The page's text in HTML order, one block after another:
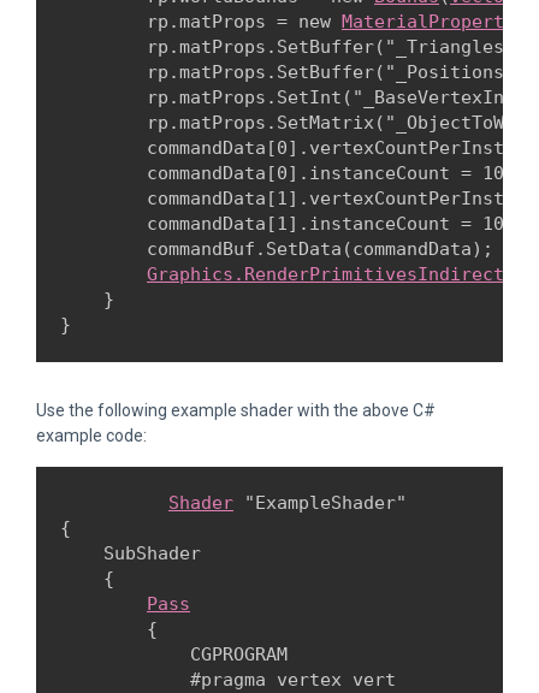
        rp.matProps = new
rp.matProps.SetBuffer("_Triangles",
rp.matProps.SetBuffer("_Positions",
        commandData[0].instanceCount = 10;
        commandData[1].instanceCount = 10;
        commandBuf.SetData(commandData);
Graphics.RenderPrimitivesIndirect
    }
}
Use the following example shader with the above C#
example code:
Shader "ExampleShader"
{
    SubShader
    {
Pass
        {
            CGPROGRAM
            #pragma vertex vert